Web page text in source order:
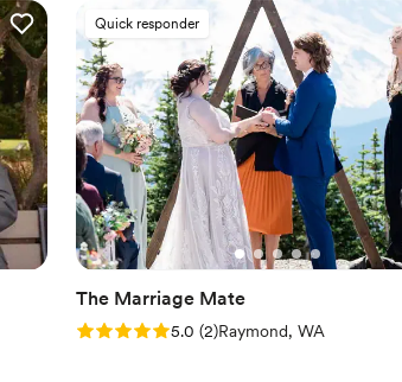
Quick responder
The Marriage Mate
Rating: 5.0 (2 reviews)
5.0 (2)Raymond, WA